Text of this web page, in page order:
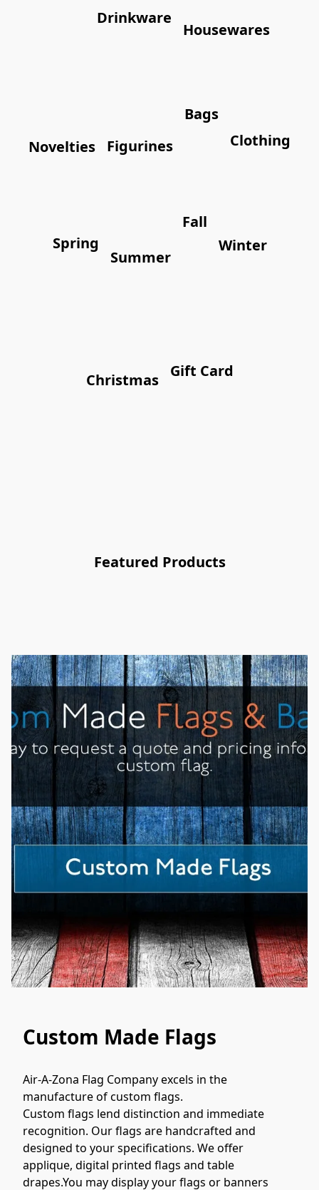
Drinkware
Housewares
Novelties Figurines
Bags
Clothing
Spring
Summer
Fall
Winter
Christmas Gift Card
Featured Products
Custom Made Flags
Air-A-Zona Flag Company excels in the
manufacture of custom flags.
Custom flags lend distinction and immediate
recognition. Our flags are handcrafted and
designed to your specifications. We offer
applique, digital printed flags and table
drapes.You may display your flags or banners